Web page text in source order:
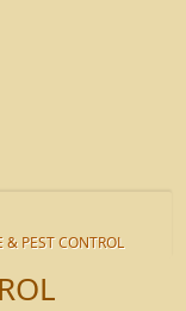
& PEST CONTROL